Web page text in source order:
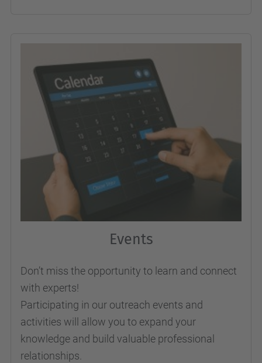
Events
Don’t miss the opportunity to learn and connect
with experts!
Participating in our outreach events and
activities will allow you to expand your
knowledge and build valuable professional
relationships.